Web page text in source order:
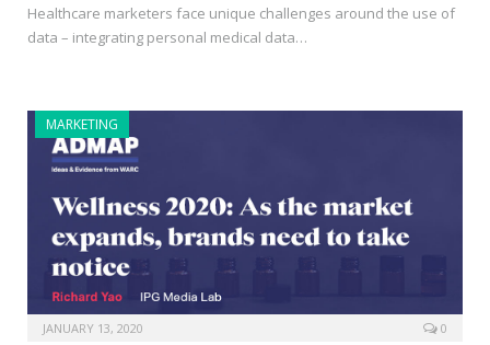
Healthcare marketers face unique challenges around the use of
data – integrating personal medical data…
MARKETING
JANUARY 13, 2020 0